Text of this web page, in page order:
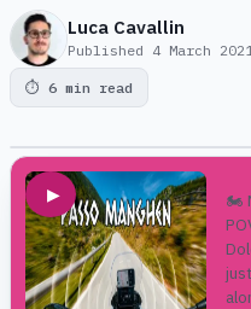
Luca Cavallin
Published 4 March 2021
⏱ 6 min read
▶
🏍️